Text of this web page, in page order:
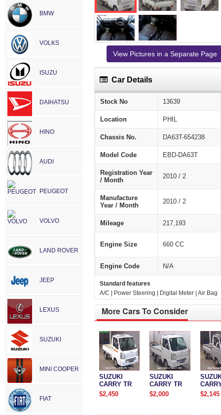
BMW
VOLKS
ISUZU
DAIHATSU
HINO
AUDI
PEUGEOT
VOLVO
LAND ROVER
JEEP
LEXUS
SUZUKI
MINI COOPER
FIAT
View Pictures in a Separate Page
Car Details
Stock No 13639
Location PHIL
Chassis No. DA63T-654238
Model Code EBD-DA63T
Registration Year
/ Month
2010 / 2
Manufacture
Year / Month
2010 / 2
Mileage 217,193
Engine Size 660 CC
Engine Code N/A
Standard features
A/C | Power Steering | Digital Meter | Air Bag
More Cars To Consider
SUZUKI
CARRY TR
$2,450
SUZUKI
CARRY TR
$2,000
$2,145